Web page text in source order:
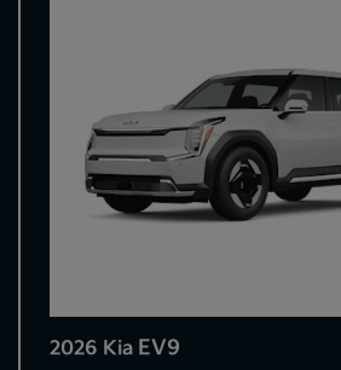
2026 Kia EV9